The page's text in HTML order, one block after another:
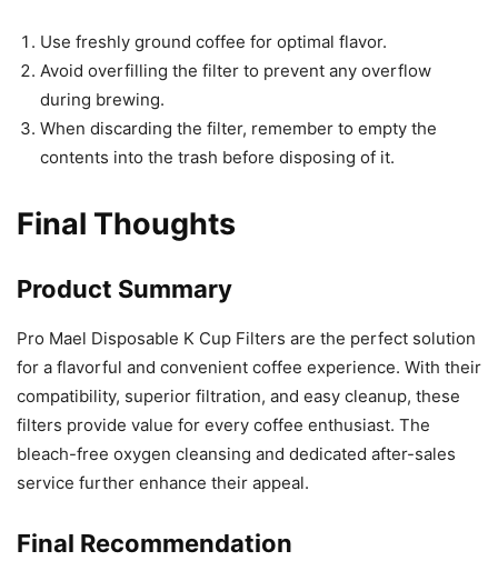
Use freshly ground coffee for optimal flavor.
Avoid overfilling the filter to prevent any overflow
during brewing.
When discarding the filter, remember to empty the
contents into the trash before disposing of it.
Final Thoughts
Product Summary
Pro Mael Disposable K Cup Filters are the perfect solution
for a flavorful and convenient coffee experience. With their
compatibility, superior filtration, and easy cleanup, these
filters provide value for every coffee enthusiast. The
bleach-free oxygen cleansing and dedicated after-sales
service further enhance their appeal.
Final Recommendation